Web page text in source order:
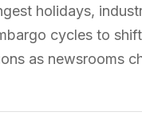
holidays,
cycles to shift
as newsrooms